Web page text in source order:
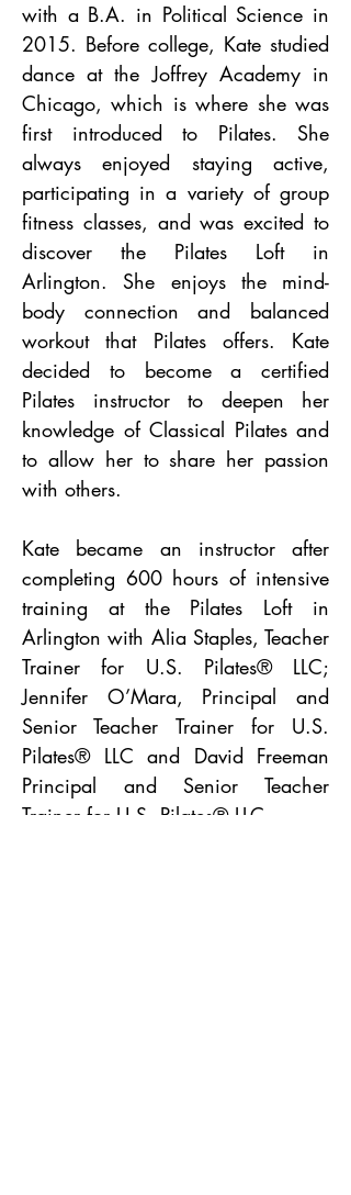
with a B.A. in Political Science in
2015. Before college, Kate studied
dance at the Joffrey Academy in
Chicago, which is where she was
first introduced to Pilates. She
always enjoyed staying active,
participating in a variety of group
fitness classes, and was excited to
discover the Pilates Loft in
Arlington. She enjoys the mind-
body connection and balanced
workout that Pilates offers. Kate
decided to become a certified
Pilates instructor to deepen her
knowledge of Classical Pilates and
to allow her to share her passion
with others.
Kate became an instructor after
completing 600 hours of intensive
training at the Pilates Loft in
Arlington with Alia Staples, Teacher
Trainer for U.S. Pilates®LLC;
Jennifer O’Mara, Principal and
SeniorTeacher Trainer for U.S.
Pilates®LLC and David Freeman
Principal and Senior Teacher
Trainer for U.S. Pilates®LLC.